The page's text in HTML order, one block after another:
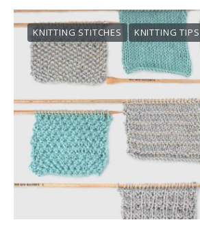
KNITTING STITCHES KNITTING TIPS